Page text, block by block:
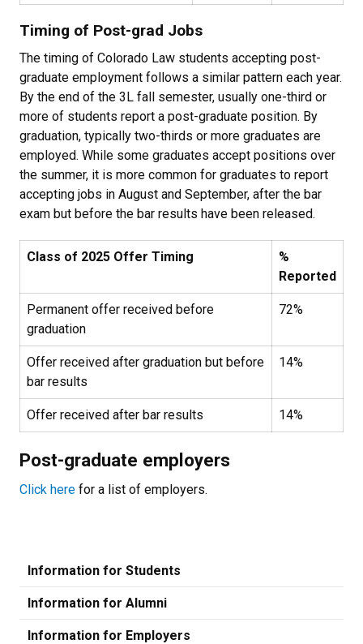
Timing of Post-grad Jobs
The timing of Colorado Law students accepting post-
graduate employment follows a similar pattern each year.
By the end of the 3L fall semester, usually one-third or
more of students report a post-graduate position. By
graduation, typically two-thirds or more graduates are
employed. While some graduates accept positions over
the summer, it is more common for graduates to report
accepting jobs in August and September, after the bar
exam but before the bar results have been released.
Class of 2025 Offer Timing
%
Reported
Permanent offer received before
graduation
72%
Offer received after graduation but before
bar results
14%
Offer received after bar results 14%
Post-graduate employers
Click here for a list of employers.
Information for Students
Information for Alumni
Information for Employers